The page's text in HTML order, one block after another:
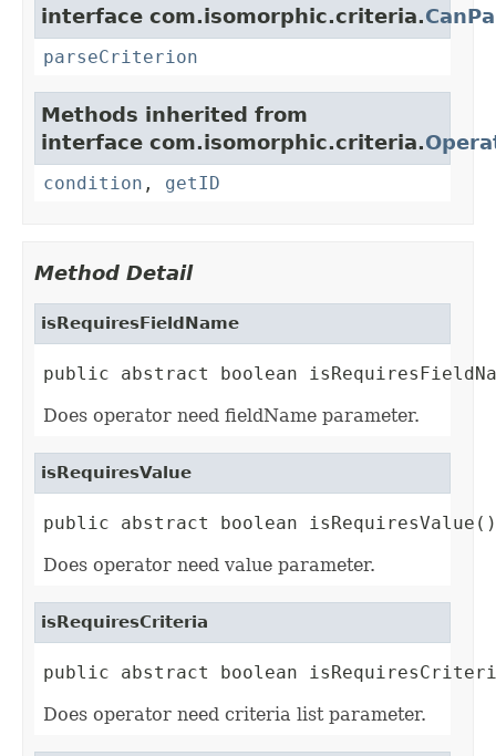
interface com.isomorphic.criteria.
parseCriterion
Methods inherited from
interface com.isomorphic.criteria.
condition , getID
Method Detail
isRequiresFieldName
public abstract boolean
Does operator need fieldName parameter.
isRequiresValue
public abstract boolean isRequiresValue()
Does operator need value parameter.
isRequiresCriteria
public abstract boolean
Does operator need criteria list parameter.